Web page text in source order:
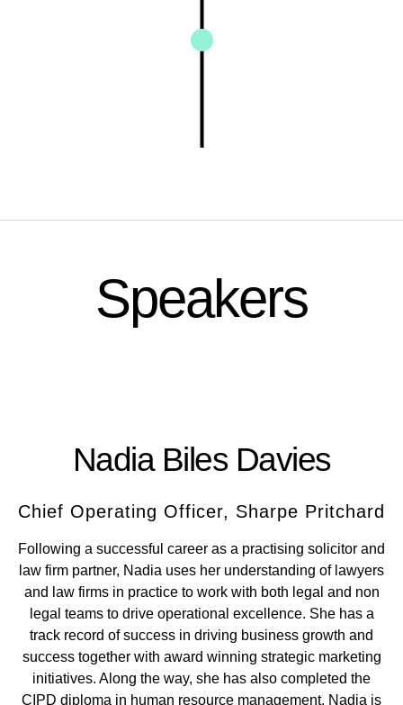
Speakers
Nadia Biles Davies
Chief Operating Officer, Sharpe Pritchard
Following a successful career as a practising solicitor and
law firm partner, Nadia uses her understanding of lawyers
and law firms in practice to work with both legal and non
legal teams to drive operational excellence. She has a
track record of success in driving business growth and
success together with award winning strategic marketing
initiatives. Along the way, she has also completed the
CIPD diploma in human resource management. Nadia is